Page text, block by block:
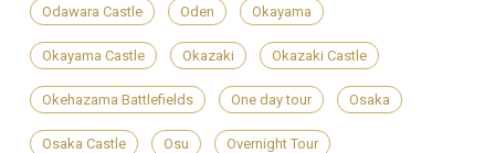
Odawara Castle Oden Okayama
Okayama Castle Okazaki Okazaki Castle
Okehazama Battlefields One day tour Osaka
Osaka Castle Osu Overnight Tour